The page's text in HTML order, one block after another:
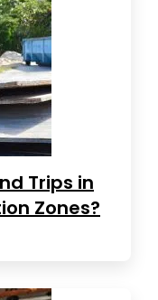
Trips in
Zones?